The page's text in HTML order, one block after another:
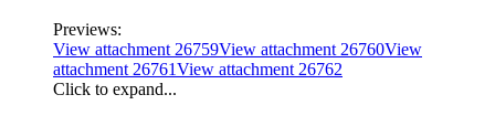
Previews:
View attachment 26759View attachment 26760View
attachment 26761View attachment 26762
Click to expand...